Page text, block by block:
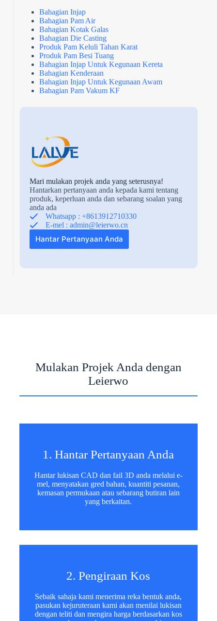
Bahagian Injap
Bahagian Pam Air
Bahagian Kotak Galas
Bahagian Die Casting
Produk Pam Keluli Tahan Karat
Produk Pam Besi Tuang
Bahagian Injap Untuk Kegunaan Kereta
Bahagian Kenderaan
Bahagian Injap Untuk Kegunaan Awam
Bahagian Pam Vakum KF
Mari mulakan projek anda yang seterusnya!
Hantarkan pertanyaan anda kepada kami tentang
produk, keperluan anda dan sebarang soalan yang
anda ada
Whatsapp : +8613912710330
E-mel :admin@leierwo.cn
Hantar Pertanyaan Anda
r
l
e
Mulakan Projek Anda dengan
Leierwo
1. Hantar Pertanyaan Anda
Hantar lukisan CAD dan fail 3D anda melalui e-
mel, menyatakan gred bahan, kuantiti pesanan,
kemasan permukaan atau sebarang butiran lain
yang berkaitan.
2. Pengiraan Kos
Sebaik sahaja kami menerima reka bentuk anda,
pasukan kejuruteraan kami akan menilai lukisan
dengan teliti dan mengira harga berdasarkan kos